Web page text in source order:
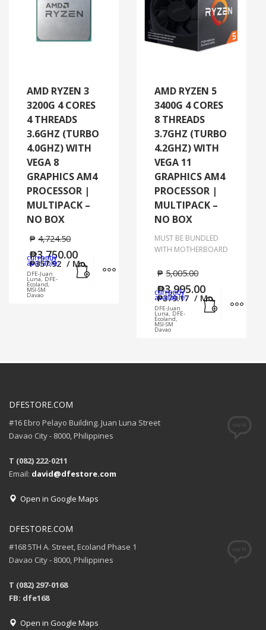
AMD RYZEN 3
3200G 4 CORES
4 THREADS
3.6GHZ (TURBO
4.0GHZ) WITH
VEGA 8
GRAPHICS AM4
PROCESSOR |
MULTIPACK –
NO BOX
₱ 4,724.50
₱3,750.00
₱357.92 / Mo.
currently
available:
DFE-Juan
Luna, DFE-
Ecoland,
MSI-SM
Davao
AMD RYZEN 5
3400G 4 CORES
8 THREADS
3.7GHZ (TURBO
4.2GHZ) WITH
VEGA 11
GRAPHICS AM4
PROCESSOR |
MULTIPACK –
NO BOX
MUST BE BUNDLED
WITH MOTHERBOARD
₱ 5,005.00
₱3,995.00
₱379.17 / Mo.
currently
available:
DFE-Juan
Luna, DFE-
Ecoland,
MSI-SM
Davao
DFESTORE.COM
#16 Ebro Pelayo Building. Juan Luna Street
Davao City - 8000, Philippines
T (082) 222-0211
Email: david@dfestore.com
Open in Google Maps
DFESTORE.COM
#168 5TH A. Street, Ecoland Phase 1
Davao City - 8000, Philippines
T (082) 297-0168
FB: dfe168
Open in Google Maps